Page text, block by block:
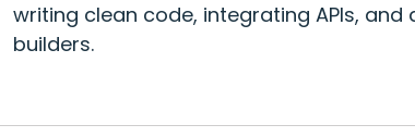
writing clean code, integrating APIs,
builders.